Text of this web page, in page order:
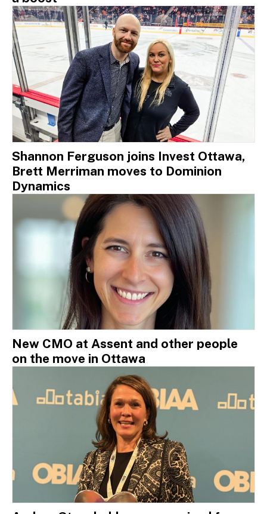
Shannon Ferguson joins Invest Ottawa,
Brett Merriman moves to Dominion
Dynamics
New CMO at Assent and other people
on the move in Ottawa